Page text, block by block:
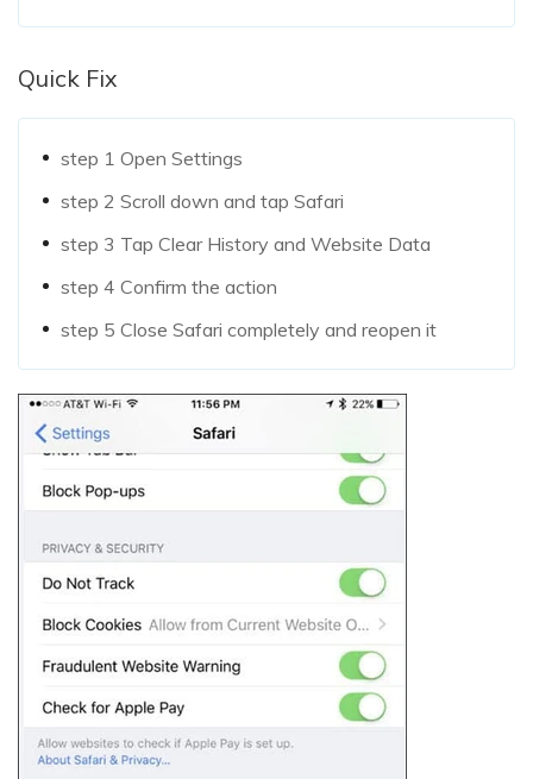
Quick Fix
step 1 Open Settings
step 2 Scroll down and tap Safari
step 3 Tap Clear History and Website Data
step 4 Confirm the action
step 5 Close Safari completely and reopen it